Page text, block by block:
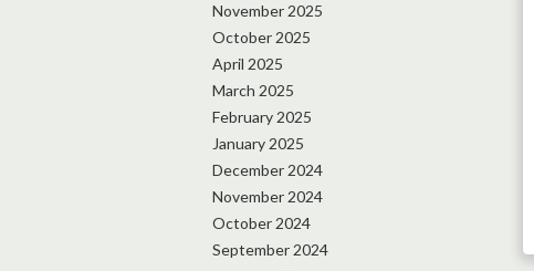
November 2025
October 2025
April 2025
March 2025
February 2025
January 2025
December 2024
November 2024
October 2024
September 2024